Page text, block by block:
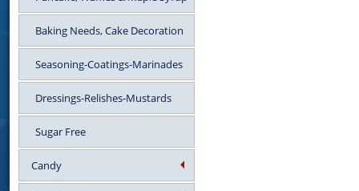
Baking Needs, Cake Decoration
Seasoning-Coatings-Marinades
Dressings-Relishes-Mustards
Sugar Free
Candy